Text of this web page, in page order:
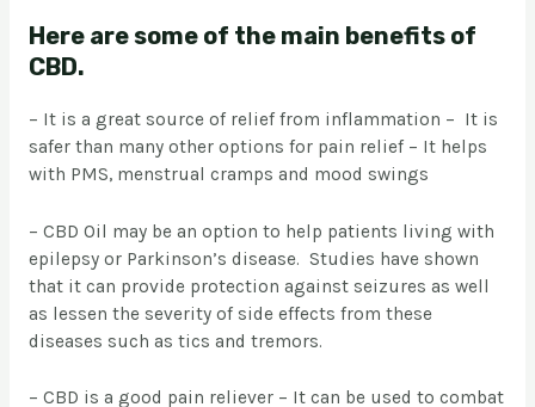
Here are some of the main benefits of
CBD.
– It is a great source of relief from inflammation – It is
safer than many other options for pain relief – It helps
with PMS, menstrual cramps and mood swings
– CBD Oil may be an option to help patients living with
epilepsy or Parkinson’s disease. Studies have shown
that it can provide protection against seizures as well
as lessen the severity of side effects from these
diseases such as tics and tremors.
– CBD is a good pain reliever – It can be used to combat